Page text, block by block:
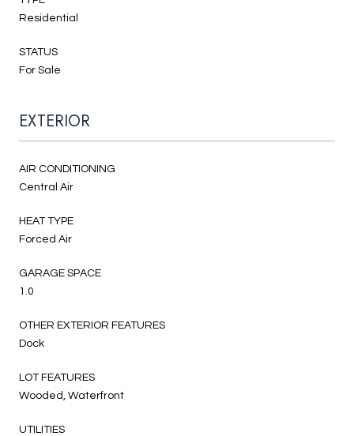
Residential
STATUS
For Sale
EXTERIOR
AIR CONDITIONING
Central Air
HEAT TYPE
Forced Air
GARAGE SPACE
1.0
OTHER EXTERIOR FEATURES
Dock
LOT FEATURES
Wooded, Waterfront
UTILITIES